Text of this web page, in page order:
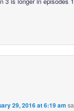
29, 2016 at 6:19 am